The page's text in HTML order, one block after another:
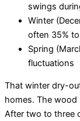
swings
Winter
often 35%
Spring
fluctuations
That winter dry-
homes. The wood
After two to three